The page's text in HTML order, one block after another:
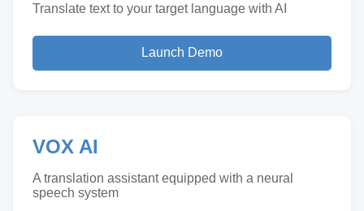
Translate text to your target language with AI
Launch Demo
VOX AI
A translation assistant equipped with a neural
speech system